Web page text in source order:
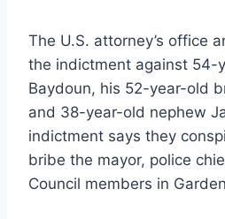
The U.S. attorney’s office
the indictment against 54-
Baydoun, his 52-year-old
and 38-year-old nephew
indictment says they
bribe the mayor, police
Council members in